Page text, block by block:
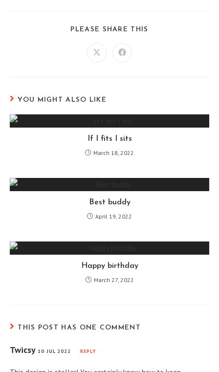
PLEASE SHARE THIS
Opens Opens
YOU MIGHT ALSO LIKE
If I fits I sits
March 18, 2022
Best buddy
April 19, 2022
Happy birthday
March 27, 2022
THIS POST HAS ONE COMMENT
Twicsy 10 JUL 2022 REPLY